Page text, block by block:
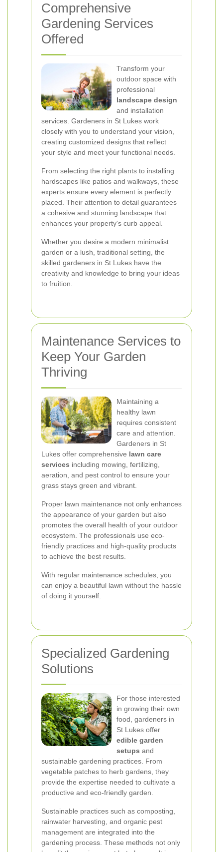
Comprehensive
Gardening Services
Offered
Transform your
outdoor space with
professional
landscape design
and installation
services. Gardeners in St Lukes work
closely with you to understand your vision,
creating customized designs that reflect
your style and meet your functional needs.
From selecting the right plants to installing
hardscapes like patios and walkways, these
experts ensure every element is perfectly
placed. Their attention to detail guarantees
a cohesive and stunning landscape that
enhances your property's curb appeal.
Whether you desire a modern minimalist
garden or a lush, traditional setting, the
skilled gardeners in St Lukes have the
creativity and knowledge to bring your ideas
to fruition.
Maintenance Services to
Keep Your Garden
Thriving
Maintaining a
healthy lawn
requires consistent
care and attention.
Gardeners in St
Lukes offer comprehensive lawn care
services including mowing, fertilizing,
aeration, and pest control to ensure your
grass stays green and vibrant.
Proper lawn maintenance not only enhances
the appearance of your garden but also
promotes the overall health of your outdoor
ecosystem. The professionals use eco-
friendly practices and high-quality products
to achieve the best results.
With regular maintenance schedules, you
can enjoy a beautiful lawn without the hassle
of doing it yourself.
Specialized Gardening
Solutions
For those interested
in growing their own
food, gardeners in
St Lukes offer
edible garden
setups and
sustainable gardening practices. From
vegetable patches to herb gardens, they
provide the expertise needed to cultivate a
productive and eco-friendly garden.
Sustainable practices such as composting,
rainwater harvesting, and organic pest
management are integrated into the
gardening process. These methods not only